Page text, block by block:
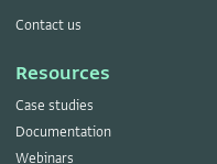
Contact us
Resources
Case studies
Documentation
Webinars